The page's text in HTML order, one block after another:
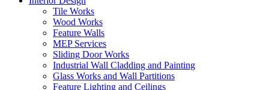
Tile Works
Wood Works
Feature Walls
MEP Services
Sliding Door Works
Industrial Wall Cladding and Painting
Glass Works and Wall Partitions
Feature Lighting and Ceilings